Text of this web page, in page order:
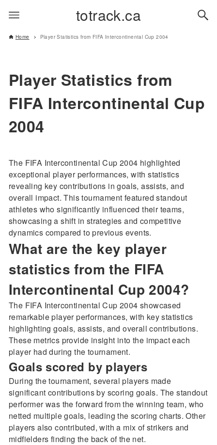
totrack.ca
Home Player Statistics from FIFA Intercontinental Cup 2004
Player Statistics from
FIFA Intercontinental Cup
2004
The FIFA Intercontinental Cup 2004 highlighted
exceptional player performances, with statistics
revealing key contributions in goals, assists, and
overall impact. This tournament featured standout
athletes who significantly influenced their teams,
showcasing a shift in strategies and competitive
dynamics compared to previous events.
What are the key player
statistics from the FIFA
Intercontinental Cup 2004?
The FIFA Intercontinental Cup 2004 showcased
remarkable player performances, with key statistics
highlighting goals, assists, and overall contributions.
These metrics provide insight into the impact each
player had during the tournament.
Goals scored by players
During the tournament, several players made
significant contributions by scoring goals. The standout
performer was the forward from the winning team, who
netted multiple goals, leading the scoring charts. Other
players also contributed, with a mix of strikers and
midfielders finding the back of the net.